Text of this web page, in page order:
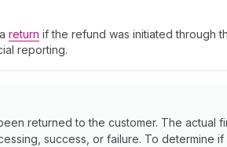
return if the refund was initiated through
reporting.
returned to the customer. The actual
success, or failure. To determine